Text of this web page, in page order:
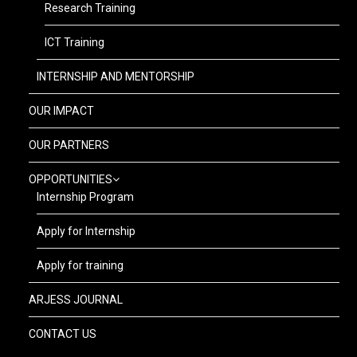
Research Training
ICT Training
INTERNSHIP AND MENTORSHIP
OUR IMPACT
OUR PARTNERS
OPPORTUNITIES
Internship Program
Apply for Internship
Apply for training
ARJESS JOURNAL
CONTACT US